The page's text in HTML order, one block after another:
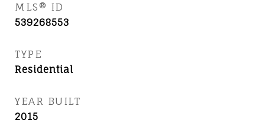
MLS® ID
539268553
TYPE
Residential
YEAR BUILT
2015